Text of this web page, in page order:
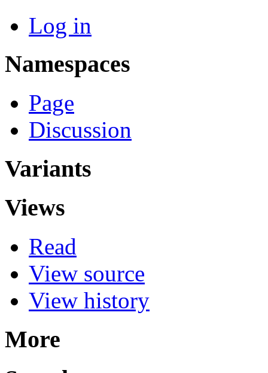
Log in
Namespaces
Page
Discussion
Variants
Views
Read
View source
View history
More